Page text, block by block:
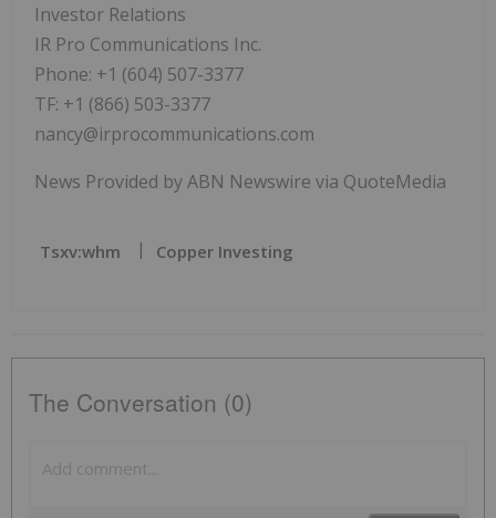
Investor Relations
IR Pro Communications Inc.
Phone: +1 (604) 507-3377
TF: +1 (866) 503-3377
nancy@irprocommunications.com
News Provided by ABN Newswire via QuoteMedia
Tsxv:whm Copper Investing
The Conversation (0)